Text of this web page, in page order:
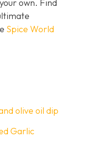
own. Find
Spice World
olive oil dip
Garlic